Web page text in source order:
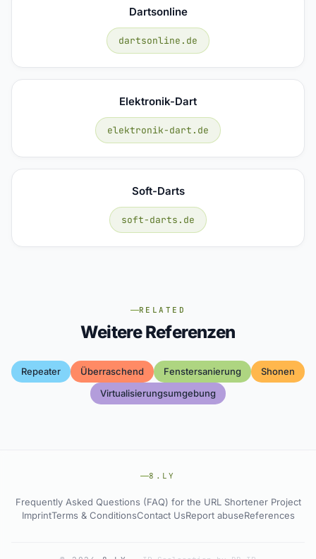
Dartsonline
dartsonline.de
Elektronik-Dart
elektronik-dart.de
Soft-Darts
soft-darts.de
RELATED
Weitere Referenzen
Repeater Überraschend Fenstersanierung
Shonen
Virtualisierungsumgebung
8.LY
Frequently Asked Questions (FAQ) for the URL Shortener Project
ImprintTerms & ConditionsContact UsReport abuseReferences